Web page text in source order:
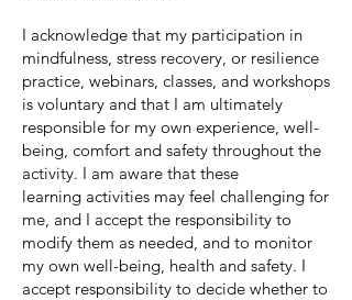
I acknowledge that my participation in
mindfulness, stress recovery, or resilience
practice, webinars, classes, and workshops
is voluntary and that I am ultimately
responsible for my own experience, well-
being, comfort and safety throughout the
activity. I am aware that these
learning activities may feel challenging for
me, and I accept the responsibility to
modify them as needed, and to monitor
my own well-being, health and safety. I
accept responsibility to decide whether to